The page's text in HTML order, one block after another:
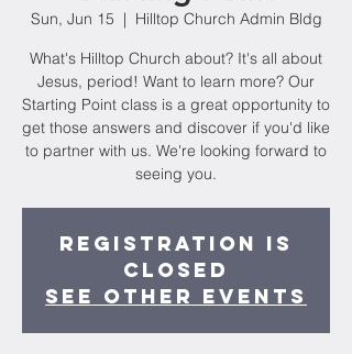
Sun, Jun 15
  |
Hilltop Church Admin Bldg
What's Hilltop Church about? It's all about
Jesus, period! Want to learn more? Our
Starting Point class is a great opportunity to
get those answers and discover if you'd like
to partner with us. We're looking forward to
seeing you.
Registration is
closed
See other events